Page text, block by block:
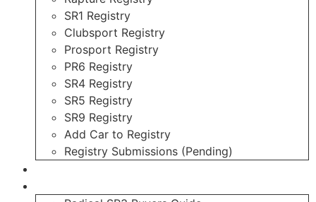
SR1 Registry
Clubsport Registry
Prosport Registry
PR6 Registry
SR4 Registry
SR5 Registry
SR9 Registry
Add Car to Registry
Registry Submissions (Pending)